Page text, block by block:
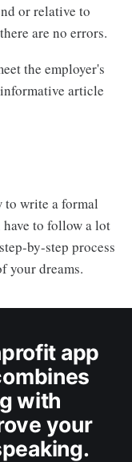
or relative to
are no errors.
the employer's
article
to write a formal
to follow a lot
by-step process
your dreams.
app
with
your